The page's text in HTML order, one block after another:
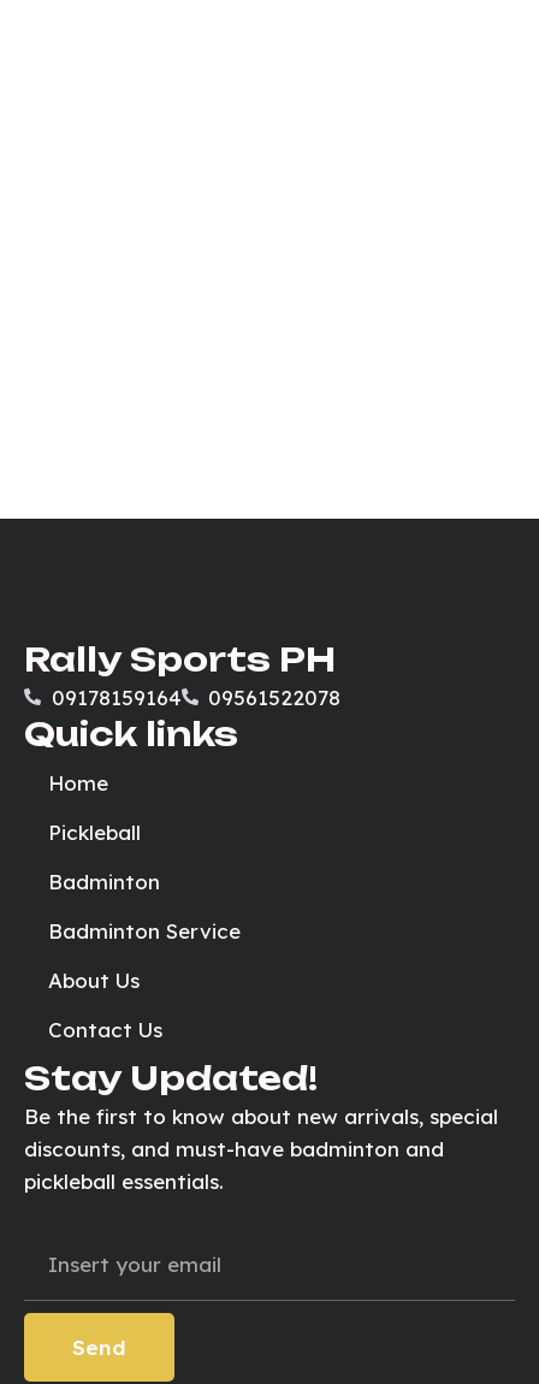
Rally Sports PH
09178159164 09561522078
Quick links
Home
Pickleball
Badminton
Badminton Service
About Us
Contact Us
Stay Updated!
Be the first to know about new arrivals, special
discounts, and must-have badminton and
pickleball essentials.
Send